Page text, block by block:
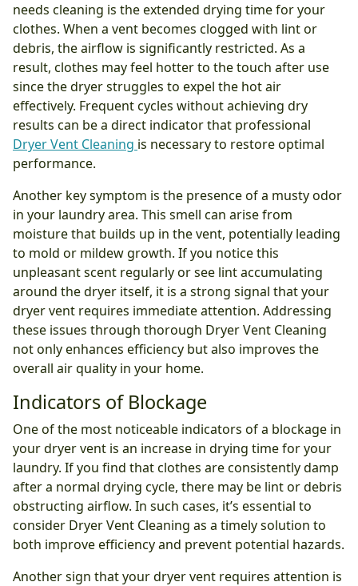
needs cleaning is the extended drying time for your
clothes. When a vent becomes clogged with lint or
debris, the airflow is significantly restricted. As a
result, clothes may feel hotter to the touch after use
since the dryer struggles to expel the hot air
effectively. Frequent cycles without achieving dry
results can be a direct indicator that professional
Dryer Vent Cleaning is necessary to restore optimal
performance.
Another key symptom is the presence of a musty odor
in your laundry area. This smell can arise from
moisture that builds up in the vent, potentially leading
to mold or mildew growth. If you notice this
unpleasant scent regularly or see lint accumulating
around the dryer itself, it is a strong signal that your
dryer vent requires immediate attention. Addressing
these issues through thorough Dryer Vent Cleaning
not only enhances efficiency but also improves the
overall air quality in your home.
Indicators of Blockage
One of the most noticeable indicators of a blockage in
your dryer vent is an increase in drying time for your
laundry. If you find that clothes are consistently damp
after a normal drying cycle, there may be lint or debris
obstructing airflow. In such cases, it’s essential to
consider Dryer Vent Cleaning as a timely solution to
both improve efficiency and prevent potential hazards.
Another sign that your dryer vent requires attention is